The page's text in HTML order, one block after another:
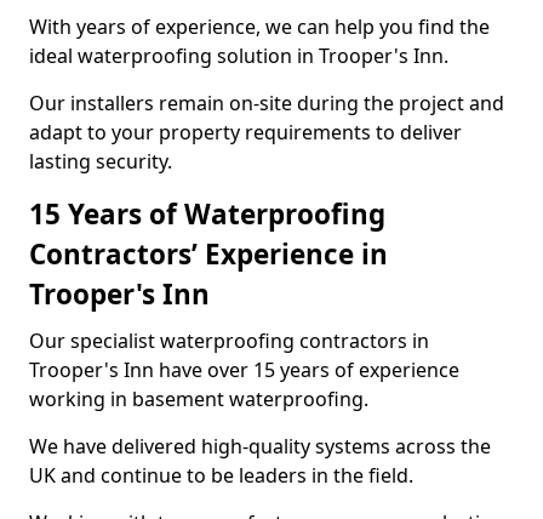
With years of experience, we can help you find the
ideal waterproofing solution in Trooper's Inn.
Our installers remain on-site during the project and
adapt to your property requirements to deliver
lasting security.
15 Years of Waterproofing
Contractors’ Experience in
Trooper's Inn
Our specialist waterproofing contractors in
Trooper's Inn have over 15 years of experience
working in basement waterproofing.
We have delivered high-quality systems across the
UK and continue to be leaders in the field.